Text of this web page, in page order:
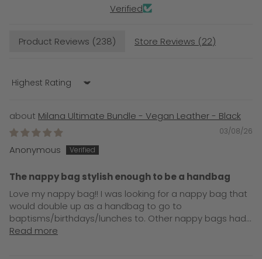
Verified
Product Reviews (238) Store Reviews (22)
Sort by
Milana Ultimate Bundle - Vegan Leather - Black
03/08/26
Anonymous
The nappy bag stylish enough to be a handbag
Love my nappy bag!! I was looking for a nappy bag that
would double up as a handbag to go to
baptisms/birthdays/lunches to. Other nappy bags had...
Read more